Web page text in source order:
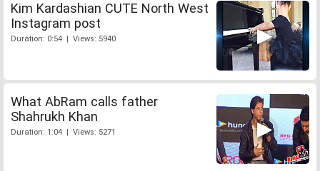
Kim Kardashian CUTE North West
Instagram post
Duration: 0:54 | Views: 5940
What AbRam calls father
Shahrukh Khan
Duration: 1:04 | Views: 5271